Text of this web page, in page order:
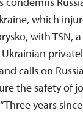
which
with TSN,
calls on
the safety of
years